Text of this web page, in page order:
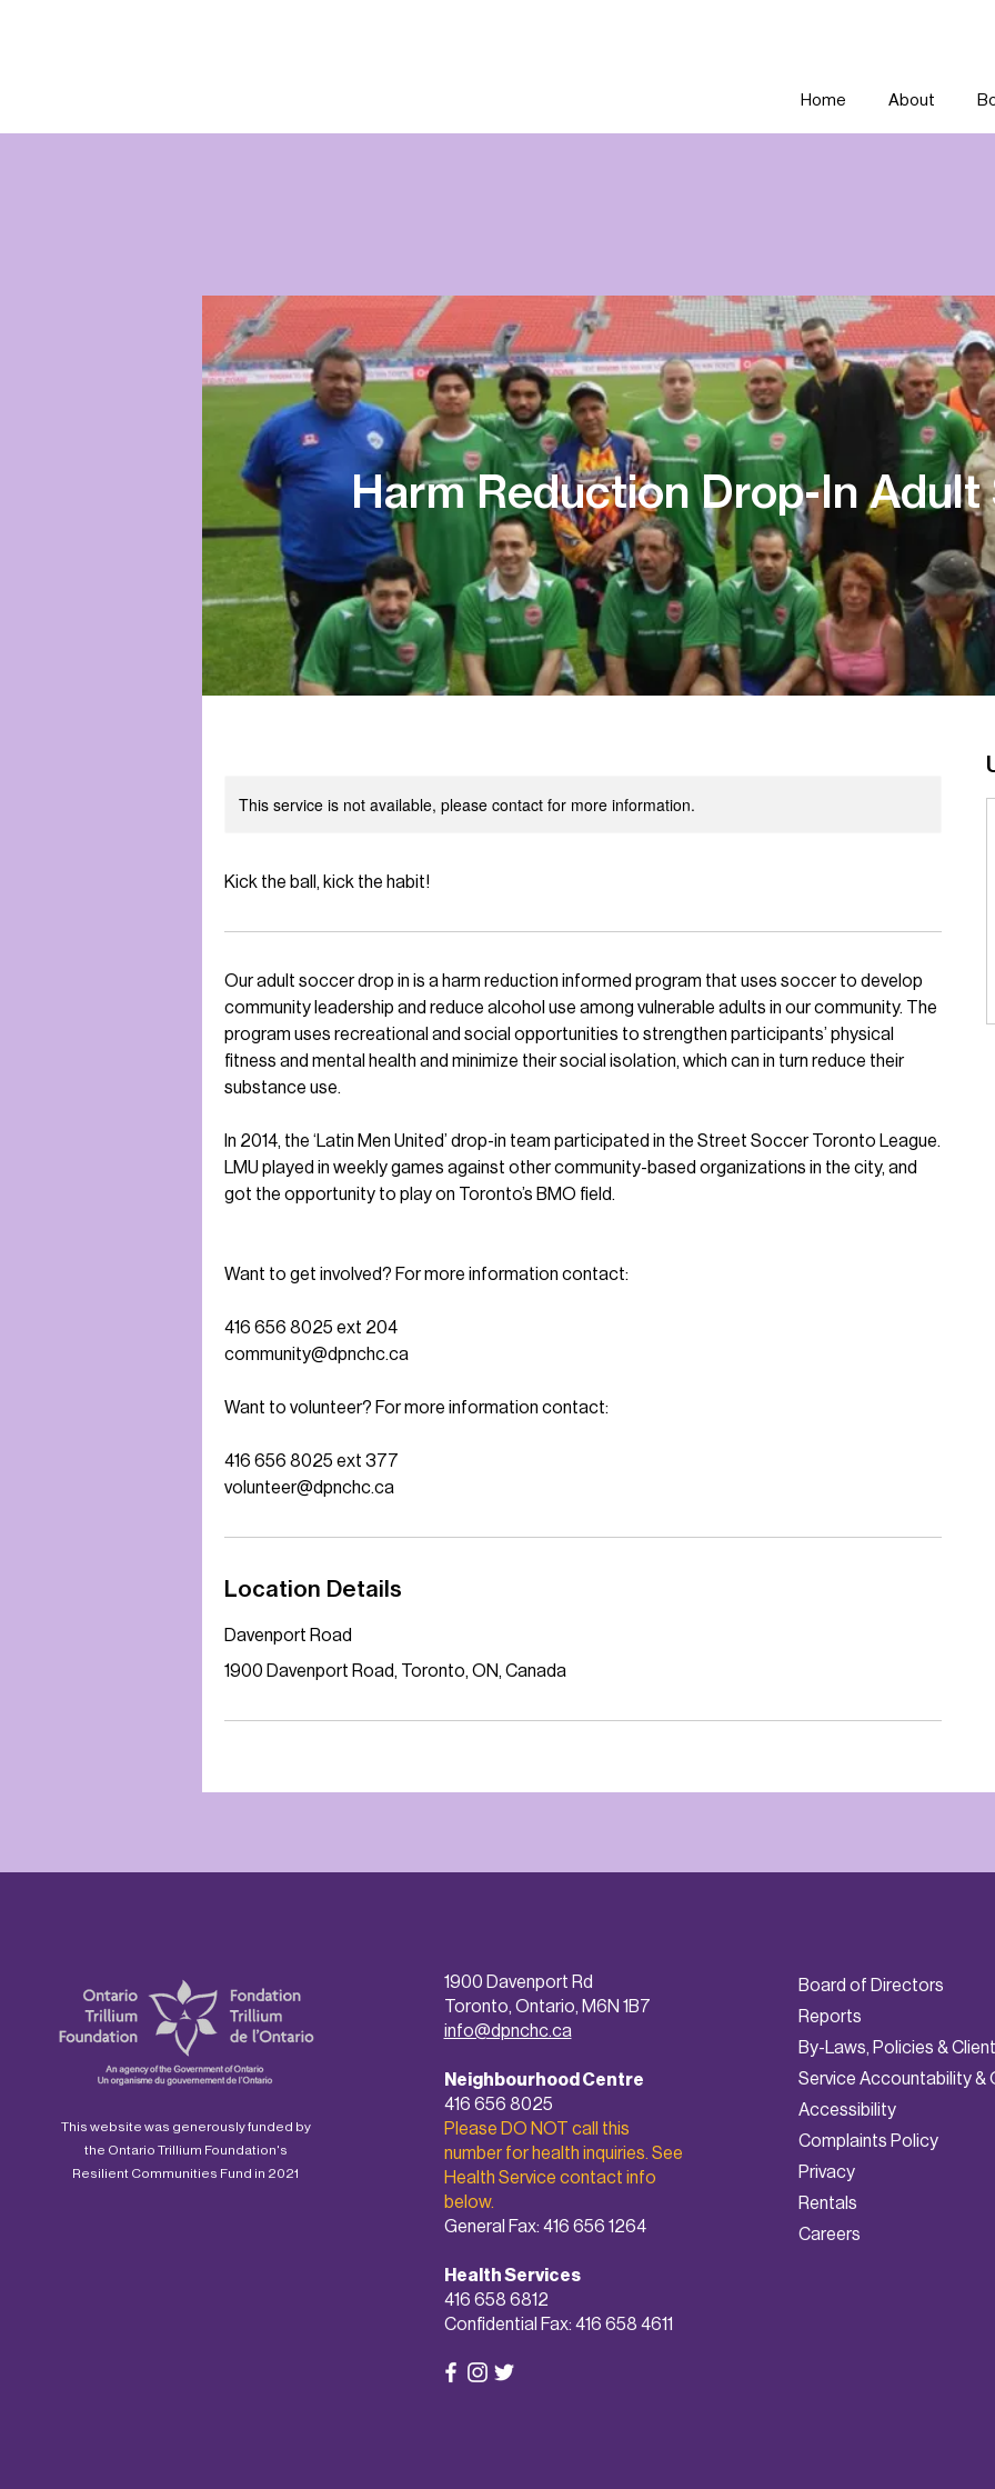
Home About
Harm Reduction Drop-In
This service is not available, please contact for more information.
Kick the ball, kick the habit!
Our adult soccer drop in is a harm reduction informed program that uses soccer to develop
community leadership and reduce alcohol use among vulnerable adults in our community. The
program uses recreational and social opportunities to strengthen participants’ physical
fitness and mental health and minimize their social isolation, which can in turn reduce their
substance use.
In 2014, the ‘Latin Men United’ drop-in team participated in the Street Soccer Toronto League.
LMU played in weekly games against other community-based organizations in the city, and
got the opportunity to play on Toronto’s BMO field.
Want to get involved? For more information contact:
416 656 8025 ext 204
community@dpnchc.ca
Want to volunteer? For more information contact:
416 656 8025 ext 377
Location Details
Davenport Road
1900 Davenport Road, Toronto, ON, Canada
This website was generously funded by
the Ontario Trillium Foundation's
Resilient Communities Fund in 2021
1900 Davenport Rd
Toronto, Ontario, M6N 1B7
info@dpnchc.ca
Neighbourhood Centre
416 656 8025
Please DO NOT call this
number for health inquiries. See
Health Service contact info
below.
General Fax: 416 656 1264
Health Services
416 658 6812
Confidential Fax: 416 658 4611
Board of Directors
Reports
By-Laws, Policies &
Service Accountability &
Accessibility
Complaints Policy
Privacy
Rentals
Careers